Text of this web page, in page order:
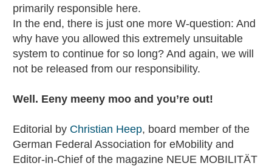
primarily responsible here.
In the end, there is just one more W-question: And
why have you allowed this extremely unsuitable
system to continue for so long? And again, we will
not be released from our responsibility.
Well. Eeny meeny moo and you’re out!
Editorial by Christian Heep, board member of the
German Federal Association for eMobility and
Editor-in-Chief of the magazine NEUE MOBILITÄT